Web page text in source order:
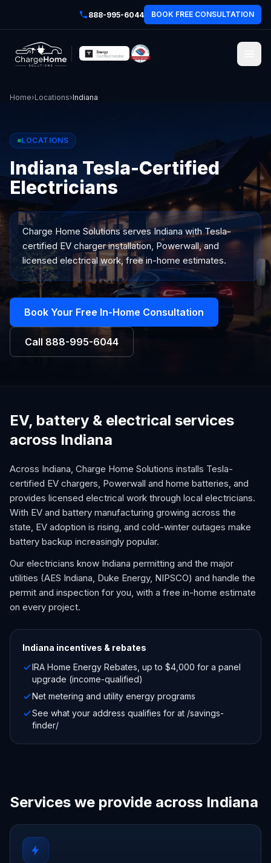
888-995-6044 BOOK FREE CONSULTATION
Home›Locations›Indiana
LOCATIONS
Indiana Tesla-Certified
Electricians
Charge Home Solutions servesIndiana with Tesla-
certified EV charger installation, Powerwall, and
licensed electrical work, free in-home estimates.
Book Your Free In-Home Consultation
Call 888-995-6044
EV, battery & electrical services
across Indiana
Across Indiana, Charge Home Solutions installs Tesla-
certified EV chargers, Powerwall and home batteries, and
provides licensed electrical work through local electricians.
With EV and battery manufacturing growing across the
state, EV adoption is rising, and cold-winter outages make
battery backup increasingly popular.
Our electricians know Indiana permitting and the major
utilities (AES Indiana, Duke Energy, NIPSCO) and handle the
permit and inspection for you, with a free in-home estimate
on every project.
Indiana incentives & rebates
IRA Home Energy Rebates, up to $4,000 for a panel
upgrade (income-qualified)
Net metering and utility energy programs
See what your address qualifies for at /savings-
finder/
Services we provide across Indiana